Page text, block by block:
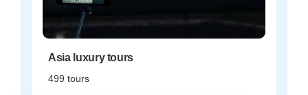
Asia luxury tours
499 tours